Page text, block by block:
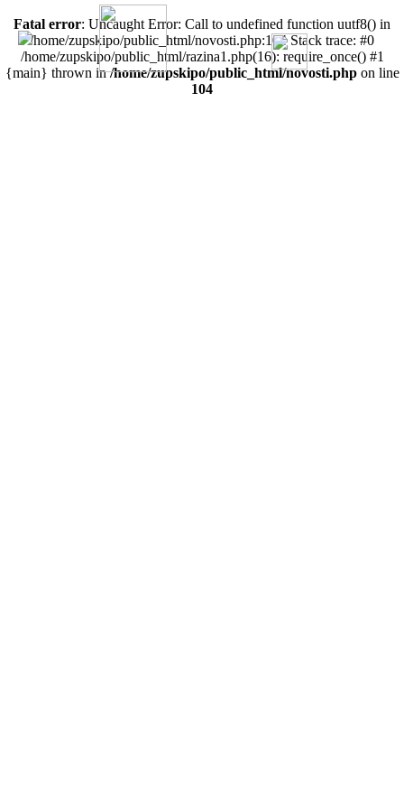
Fatal error: Uncaught Error: Call to undefined function uutf8() in
/home/zupskipo/public_html/novosti.php:104 Stack trace: #0
/home/zupskipo/public_html/razina1.php(16): require_once() #1
{main} thrown in/home/zupskipo/public_html/novosti.phpon line
104